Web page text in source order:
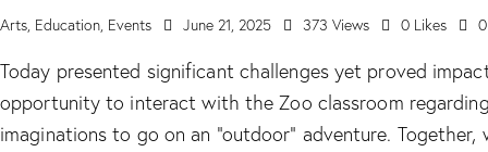
Arts, Education, Events June 21, 2025 373 Views 0 Likes 0
Today presented significant challenges yet proved
opportunity to interact with the Zoo classroom
imaginations to go on an “outdoor” adventure.